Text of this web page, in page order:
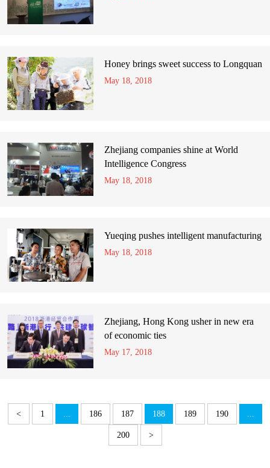
Honey brings sweet success to Longquan
May 18, 2018
Zhejiang companies shine at World
Intelligence Congress
May 18, 2018
Yueqing pushes intelligent manufacturing
May 18, 2018
Zhejiang, Hong Kong usher in new era
of economic ties
May 17, 2018
< 1 186 187 188 189 190
200 >